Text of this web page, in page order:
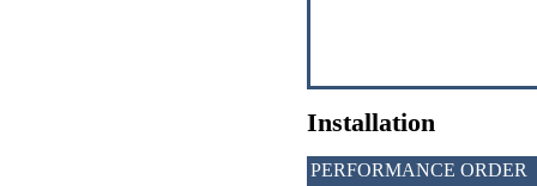
Installation
PERFORMANCE ORDER